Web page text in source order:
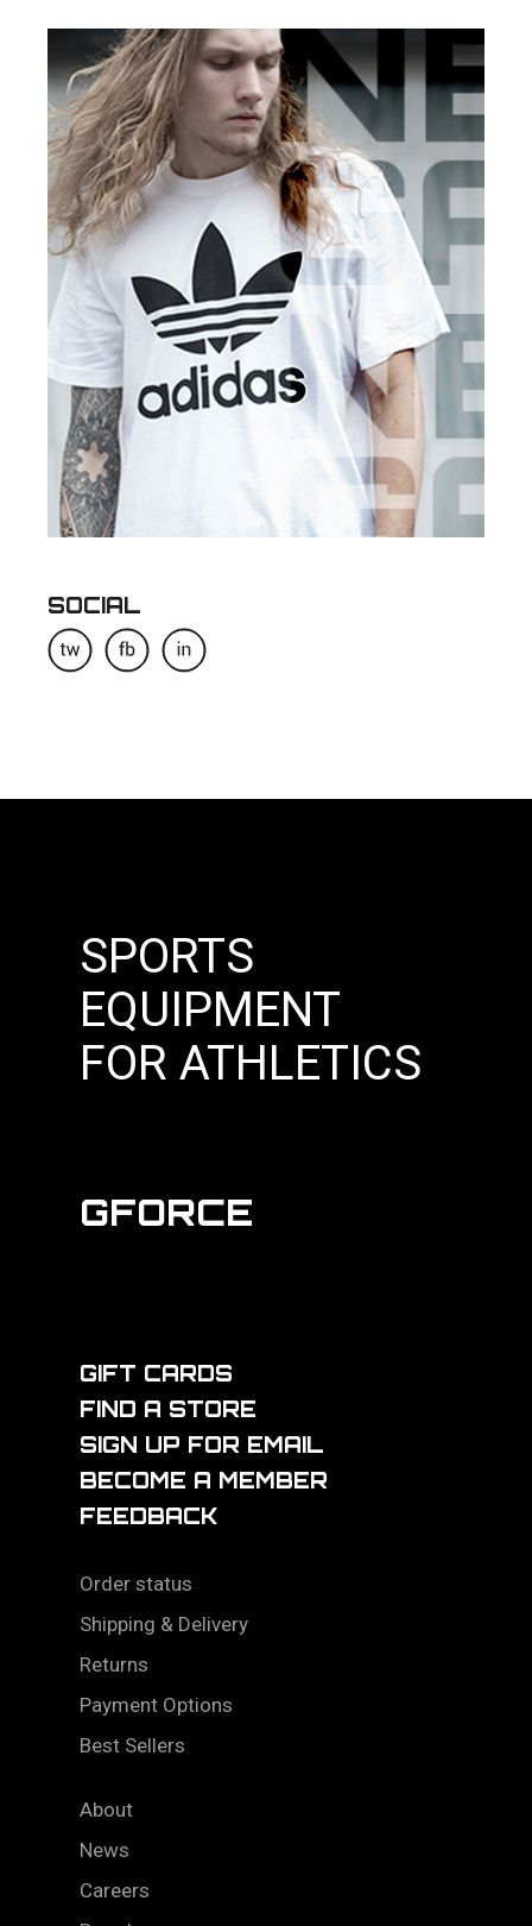
SOCIAL
SPORTS
EQUIPMENT
FOR ATHLETICS
GFORCE
GIFT CARDS
FIND A STORE
SIGN UP FOR EMAIL
BECOME A MEMBER
FEEDBACK
Order status
Shipping & Delivery
Returns
Payment Options
Best Sellers
About
News
Careers